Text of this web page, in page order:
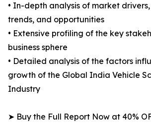
• In-depth analysis of market
trends, and opportunities
• Extensive profiling of the key
business sphere
• Detailed analysis of the factors
growth of the Global India Vehicle
Industry
➤ Buy the Full Report Now at 40%